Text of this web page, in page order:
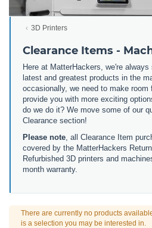
3D Printers
Clearance Items -
Here at MatterHackers, we're
latest and greatest products in the
occasionally, we need to make room
provide you with more exciting
do we do it? We move some of our
Clearance section!
Please note , all Clearance Item
covered by the MatterHackers
Refurbished 3D printers and
month warranty.
There are currently no products
is a selection you may be interested in.